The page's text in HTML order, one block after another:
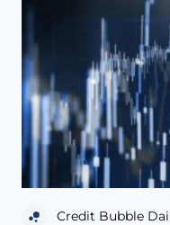
Credit Bubble